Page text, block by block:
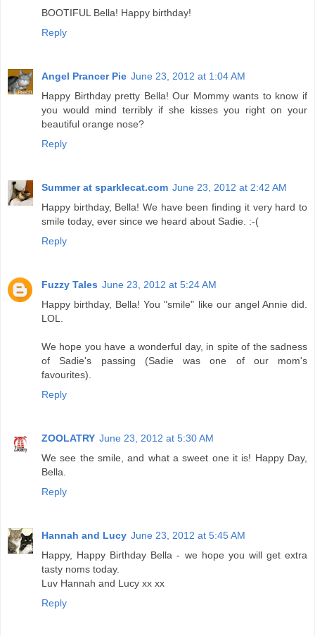
BOOTIFUL Bella! Happy birthday!
Reply
Angel Prancer Pie June 23, 2012 at 1:04 AM
Happy Birthday pretty Bella! Our Mommy wants to know if
you would mind terribly if she kisses you right on your
beautiful orange nose?
Reply
Summer at sparklecat.com June 23, 2012 at 2:42 AM
Happy birthday, Bella! We have been finding it very hard to
smile today, ever since we heard about Sadie. :-(
Reply
Fuzzy Tales June 23, 2012 at 5:24 AM
Happy birthday, Bella! You "smile" like our angel Annie did.
LOL.
We hope you have a wonderful day, in spite of the sadness
of Sadie's passing (Sadie was one of our mom's
favourites).
Reply
ZOOLATRY June 23, 2012 at 5:30 AM
We see the smile, and what a sweet one it is! Happy Day,
Bella.
Reply
Hannah and Lucy June 23, 2012 at 5:45 AM
Happy, Happy Birthday Bella - we hope you will get extra
tasty noms today.
Luv Hannah and Lucy xx xx
Reply